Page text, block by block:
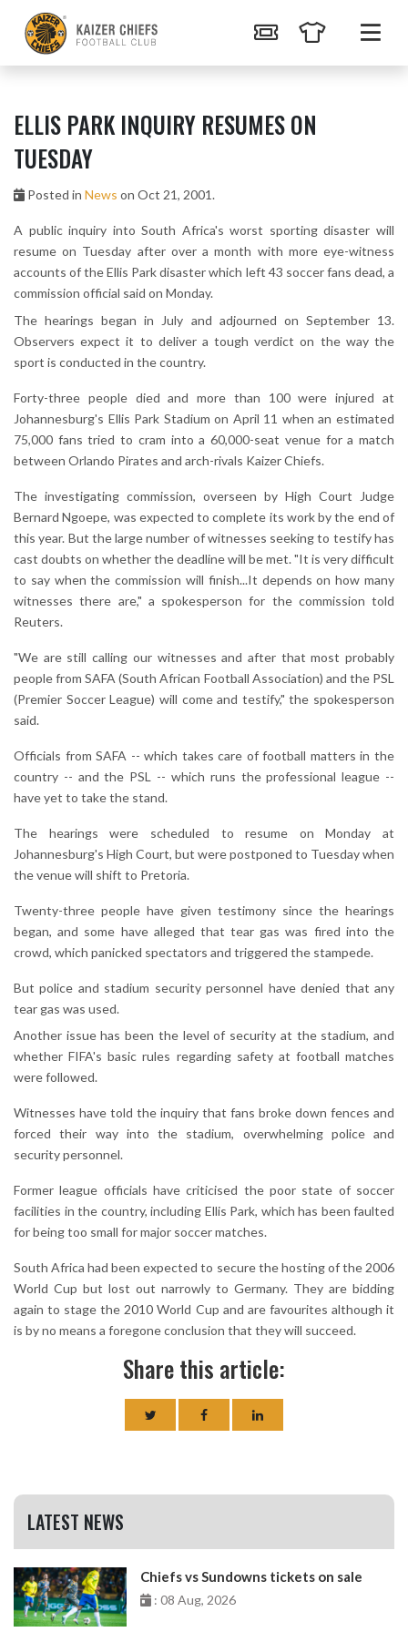
ELLIS PARK INQUIRY RESUMES ON
TUESDAY
Posted in News on Oct 21, 2001.
A public inquiry into South Africa's worst sporting disaster will
resume on Tuesday after over a month with more eye-witness
accounts of the Ellis Park disaster which left 43 soccer fans dead, a
commission official said on Monday.
The hearings began in July and adjourned on September 13.
Observers expect it to deliver a tough verdict on the way the
sport is conducted in the country.
Forty-three people died and more than 100 were injured at
Johannesburg's Ellis Park Stadium on April 11 when an estimated
75,000 fans tried to cram into a 60,000-seat venue for a match
between Orlando Pirates and arch-rivals Kaizer Chiefs.
The investigating commission, overseen by High Court Judge
Bernard Ngoepe, was expected to complete its work by the end of
this year. But the large number of witnesses seeking to testify has
cast doubts on whether the deadline will be met. "It is very difficult
to say when the commission will finish...It depends on how many
witnesses there are," a spokesperson for the commission told
Reuters.
"We are still calling our witnesses and after that most probably
people from SAFA (South African Football Association) and the PSL
(Premier Soccer League) will come and testify," the spokesperson
said.
Officials from SAFA -- which takes care of football matters in the
country -- and the PSL -- which runs the professional league --
have yet to take the stand.
The hearings were scheduled to resume on Monday at
Johannesburg's High Court, but were postponed to Tuesday when
the venue will shift to Pretoria.
Twenty-three people have given testimony since the hearings
began, and some have alleged that tear gas was fired into the
crowd, which panicked spectators and triggered the stampede.
But police and stadium security personnel have denied that any
tear gas was used.
Another issue has been the level of security at the stadium, and
whether FIFA's basic rules regarding safety at football matches
were followed.
Witnesses have told the inquiry that fans broke down fences and
forced their way into the stadium, overwhelming police and
security personnel.
Former league officials have criticised the poor state of soccer
facilities in the country, including Ellis Park, which has been faulted
for being too small for major soccer matches.
South Africa had been expected to secure the hosting of the 2006
World Cup but lost out narrowly to Germany. They are bidding
again to stage the 2010 World Cup and are favourites although it
is by no means a foregone conclusion that they will succeed.
Share this article:
LATEST NEWS
Chiefs vs Sundowns tickets on sale
: 08 Aug, 2026